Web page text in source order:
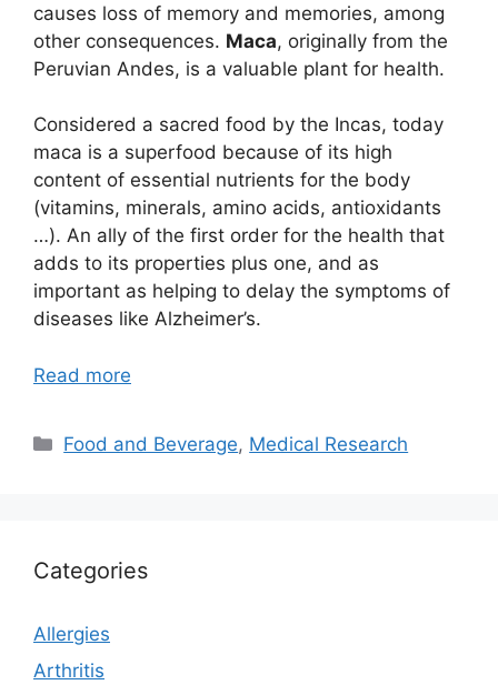
causes loss of memory and memories, among
other consequences. Maca, originally from the
Peruvian Andes, is a valuable plant for health.
Considered a sacred food by the Incas, today
maca is a superfood because of its high
content of essential nutrients for the body
(vitamins, minerals, amino acids, antioxidants
…). An ally of the first order for the health that
adds to its properties plus one, and as
important as helping to delay the symptoms of
diseases like Alzheimer’s.
Read more
Categories
Food and Beverage, Medical Research
Categories
Allergies
Arthritis